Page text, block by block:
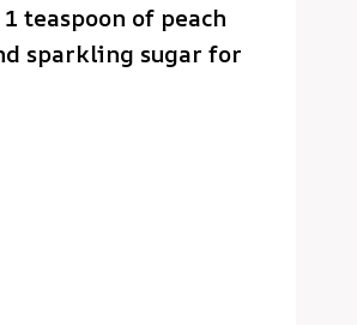
teaspoon of peach
sparkling sugar for